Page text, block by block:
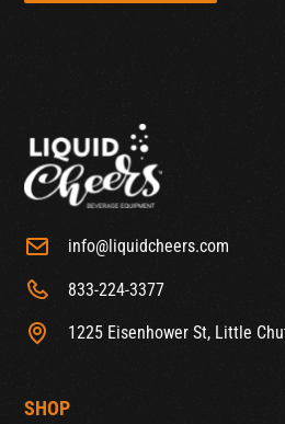
info@liquidcheers.com
833-224-3377
1225 Eisenhower St, Little
SHOP